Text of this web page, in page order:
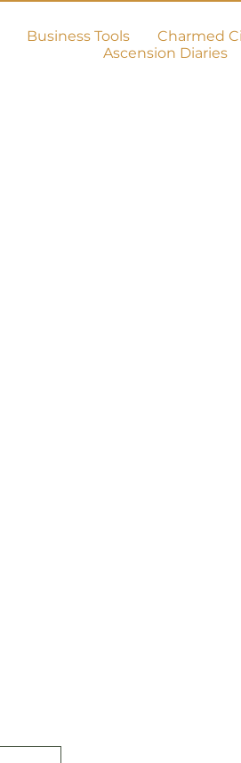
Business Tools
Charmed
Ascension Diaries